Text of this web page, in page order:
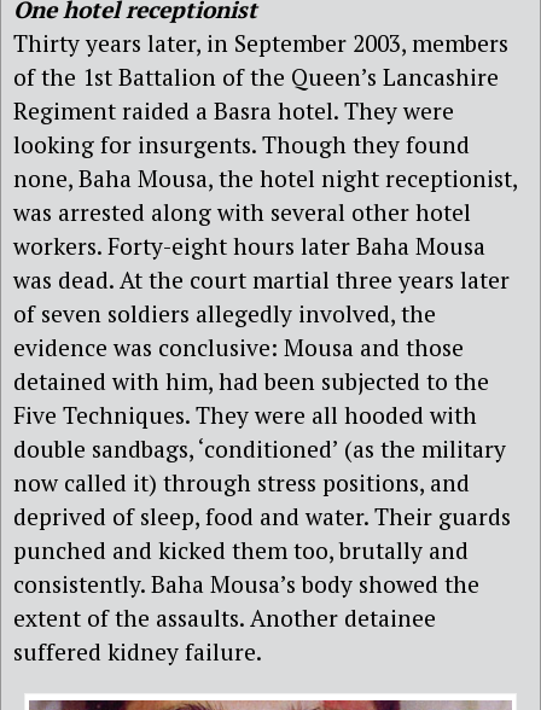
One hotel receptionist
Thirty years later, in September 2003, members
of the 1st Battalion of the Queen’s Lancashire
Regiment raided a Basra hotel. They were
looking for insurgents. Though they found
none, Baha Mousa, the hotel night receptionist,
was arrested along with several other hotel
workers. Forty-eight hours later Baha Mousa
was dead. At the court martial three years later
of seven soldiers allegedly involved, the
evidence was conclusive: Mousa and those
detained with him, had been subjected to the
Five Techniques. They were all hooded with
double sandbags, ‘conditioned’ (as the military
now called it) through stress positions, and
deprived of sleep, food and water. Their guards
punched and kicked them too, brutally and
consistently. Baha Mousa’s body showed the
extent of the assaults. Another detainee
suffered kidney failure.